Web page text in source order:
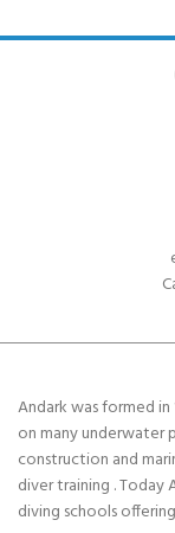
Andark was formed
on many underwater
construction and
diver training . Today
diving schools